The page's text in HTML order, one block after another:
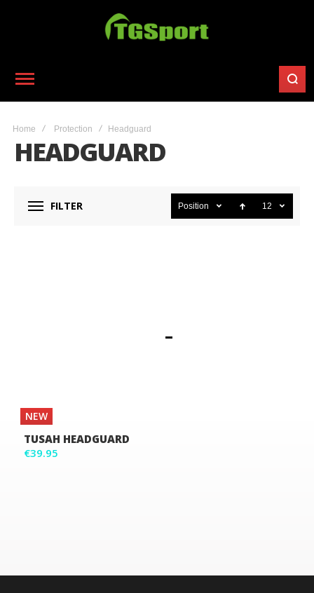
Home Protection Headguard
HEADGUARD
FILTER Position 12
NEW
TUSAH HEADGUARD
€39.95